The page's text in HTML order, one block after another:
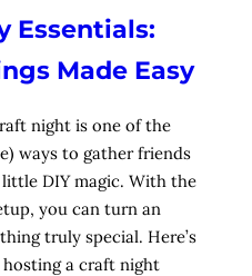
Essentials:
Made Easy
night is one of the
ways to gather friends
DIY magic. With the
you can turn an
truly special. Here’s
a craft night